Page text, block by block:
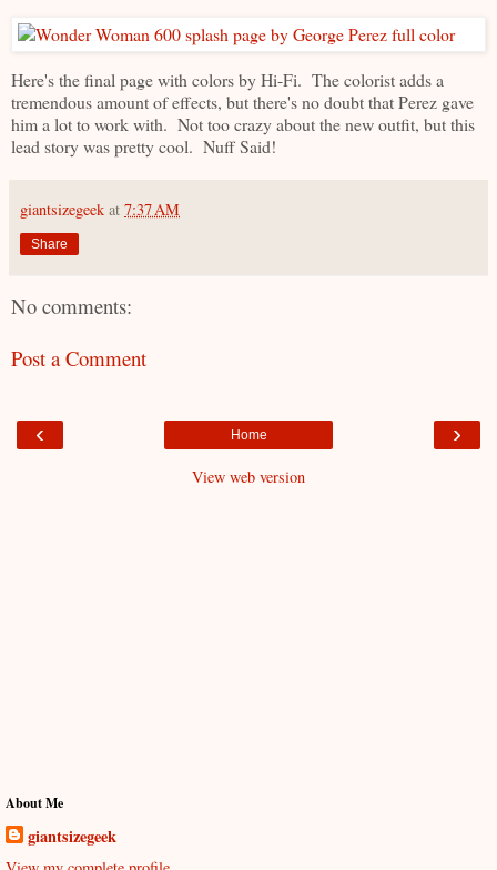
Here's the final page with colors by Hi-Fi. The colorist adds a
tremendous amount of effects, but there's no doubt that Perez gave
him a lot to work with. Not too crazy about the new outfit, but this
lead story was pretty cool. Nuff Said!
giantsizegeek at 7:37 AM
Share
No comments:
Post a Comment
‹ ›
Home
View web version
About Me
giantsizegeek